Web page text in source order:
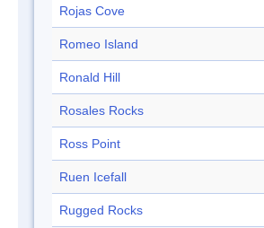
Rojas Cove
Romeo Island
Ronald Hill
Rosales Rocks
Ross Point
Ruen Icefall
Rugged Rocks